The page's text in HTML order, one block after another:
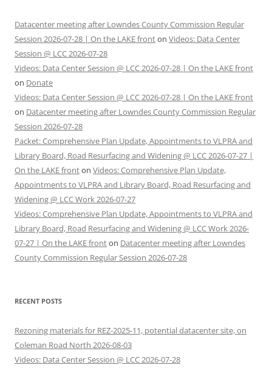
Datacenter meeting after Lowndes County Commission Regular
Session 2026-07-28 | On the LAKE fronton Videos: Data Center
Session @ LCC 2026-07-28
Videos: Data Center Session @ LCC 2026-07-28 | On the LAKE front
on Donate
Videos: Data Center Session @ LCC 2026-07-28 | On the LAKE front
on Datacenter meeting after Lowndes County Commission Regular
Session 2026-07-28
Packet: Comprehensive Plan Update, Appointments to VLPRA and
Library Board, Road Resurfacing and Widening @ LCC 2026-07-27 |
On the LAKE fronton Videos: Comprehensive Plan Update,
Appointments to VLPRA and Library Board, Road Resurfacing and
Widening @ LCC Work 2026-07-27
Videos: Comprehensive Plan Update, Appointments to VLPRA and
Library Board, Road Resurfacing and Widening @ LCC Work 2026-
07-27 | On the LAKE fronton Datacenter meeting after Lowndes
County Commission Regular Session 2026-07-28
RECENT POSTS
Rezoning materials for REZ-2025-11, potential datacenter site, on
Coleman Road North 2026-08-03
Videos: Data Center Session @ LCC 2026-07-28